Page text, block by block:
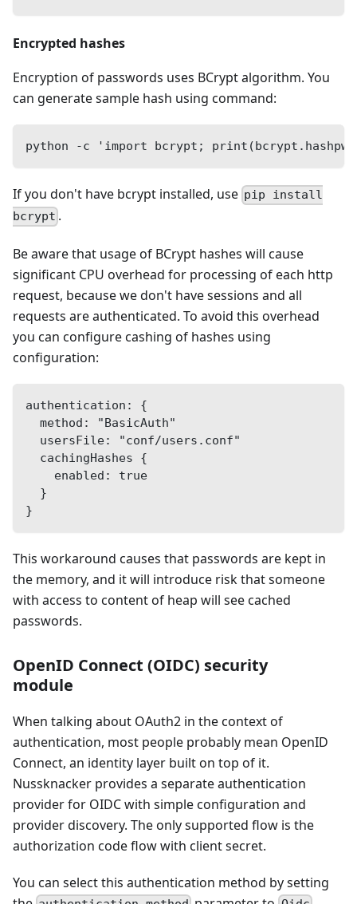
Encrypted hashes
Encryption of passwords uses BCrypt algorithm. You
can generate sample hash using command:
python -c 'import bcrypt;
If you don't have bcrypt installed, use pip install
bcrypt .
Be aware that usage of BCrypt hashes will cause
significant CPU overhead for processing of each http
request, because we don't have sessions and all
requests are authenticated. To avoid this overhead
you can configure cashing of hashes using
configuration:
authentication: {
  method: "BasicAuth"
  usersFile: "conf/users.conf"
  cachingHashes {
    enabled: true
  }
}
This workaround causes that passwords are kept in
the memory, and it will introduce risk that someone
with access to content of heap will see cached
passwords.
OpenID Connect (OIDC) security
module
When talking about OAuth2 in the context of
authentication, most people probably mean OpenID
Connect, an identity layer built on top of it.
Nussknacker provides a separate authentication
provider for OIDC with simple configuration and
provider discovery. The only supported flow is the
authorization code flow with client secret.
You can select this authentication method by setting